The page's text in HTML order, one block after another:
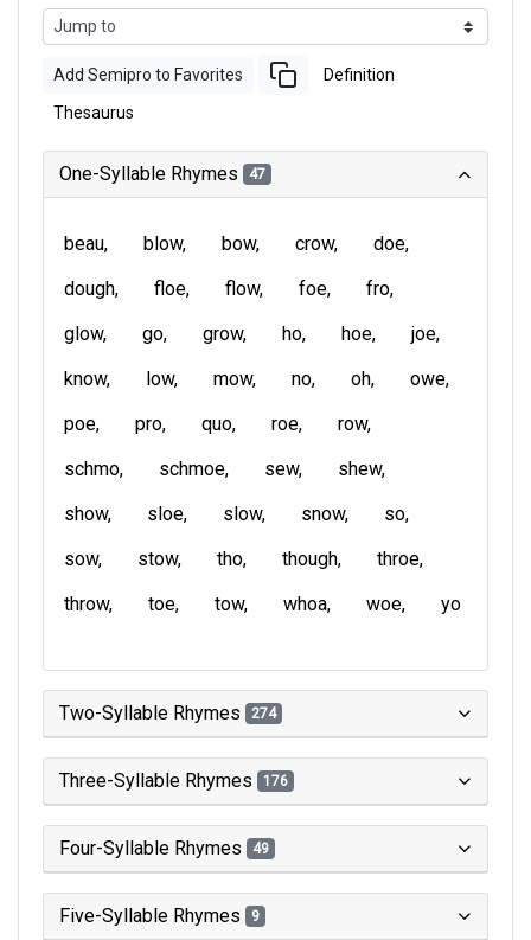
Add Semipro to Favorites Definition
Thesaurus
One-Syllable Rhymes 47
beau blow bow crow
doe
dough
floe flow foe
fro
glow
go grow ho hoe
joe
know
low mow no oh
owe
poe
pro quo roe
row
schmo
schmoe sew
shew
show
sloe slow snow
so
sow
stow tho though
throe
throw
toe tow whoa woe yo
Two-Syllable Rhymes 274
Three-Syllable Rhymes 176
Four-Syllable Rhymes 49
Five-Syllable Rhymes 9